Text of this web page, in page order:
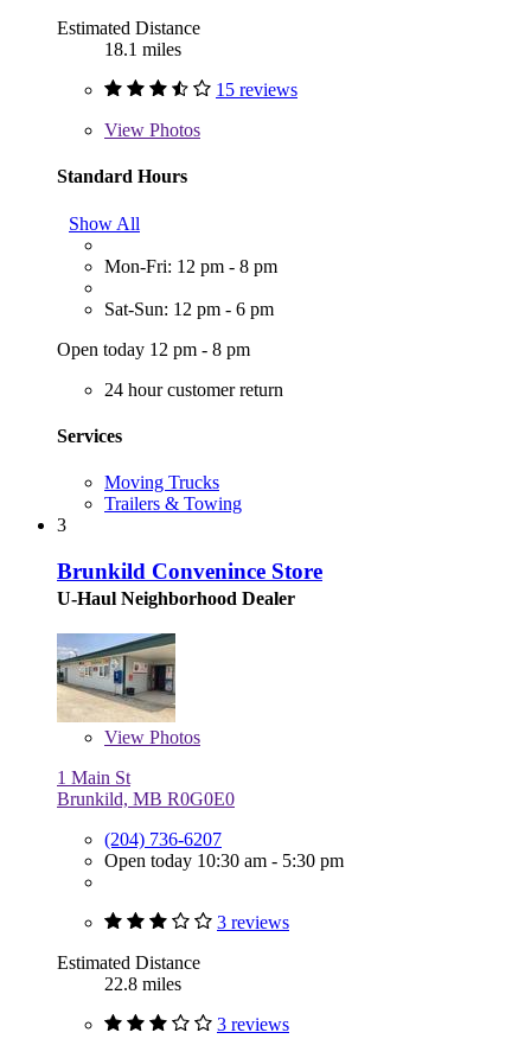
Estimated Distance
18.1 miles
15 reviews
View Photos
Standard Hours
Show All
Mon-Fri: 12 pm - 8 pm
Sat-Sun: 12 pm - 6 pm
Open today 12 pm - 8 pm
24 hour customer return
Services
Moving Trucks
Trailers & Towing
3
Brunkild Convenince Store
U-Haul Neighborhood Dealer
View Photos
1 Main St
Brunkild, MB R0G0E0
(204) 736-6207
Open today 10:30 am - 5:30 pm
3 reviews
Estimated Distance
22.8 miles
3 reviews